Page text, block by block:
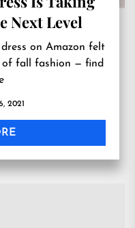
Next Level
on Amazon felt
of fall fashion — find
2021